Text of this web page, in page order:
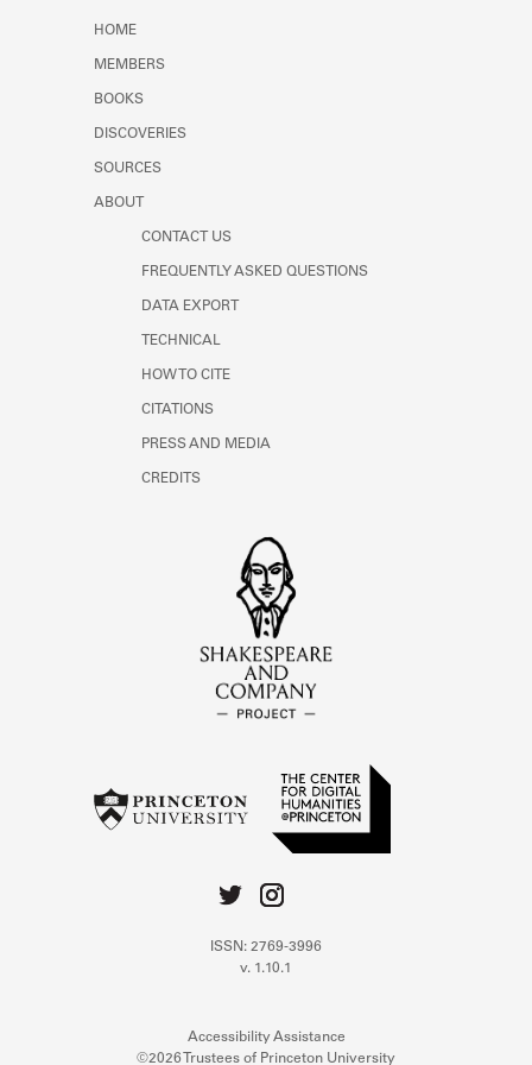
HOME
MEMBERS
BOOKS
DISCOVERIES
SOURCES
ABOUT
CONTACT US
FREQUENTLY ASKED QUESTIONS
DATA EXPORT
TECHNICAL
HOW TO CITE
CITATIONS
PRESS AND MEDIA
CREDITS
ISSN: 2769-3996
v. 1.10.1
Accessibility Assistance
©2026 Trustees of Princeton University